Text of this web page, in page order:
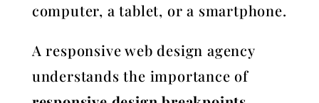
computer, a tablet, or a smartphone.
A responsive web design agency
understands the importance of